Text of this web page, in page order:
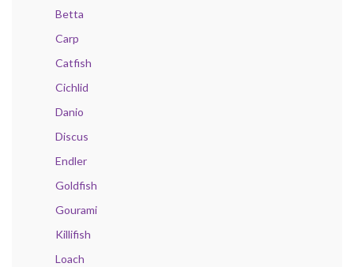
Betta
Carp
Catfish
Cichlid
Danio
Discus
Endler
Goldfish
Gourami
Killifish
Loach